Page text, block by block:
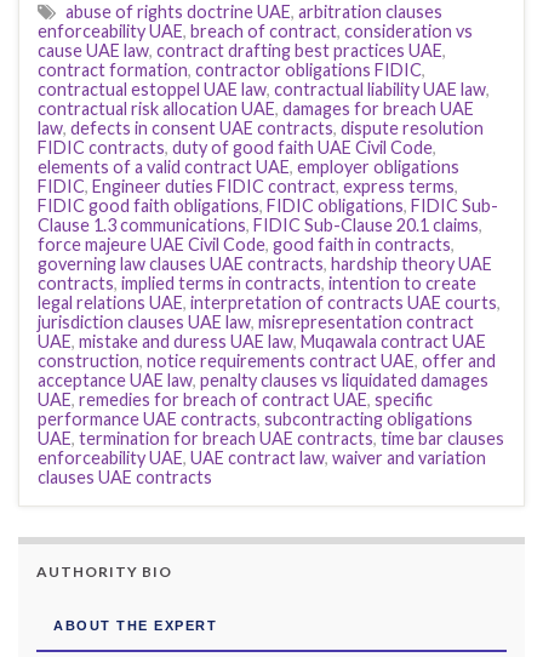
abuse of rights doctrine UAE, arbitration clauses
enforceability UAE, breach of contract, consideration vs
cause UAE law, contract drafting best practices UAE,
contract formation, contractor obligations FIDIC,
contractual estoppel UAE law, contractual liability UAE law,
contractual risk allocation UAE, damages for breach UAE
law, defects in consent UAE contracts, dispute resolution
FIDIC contracts, duty of good faith UAE Civil Code,
elements of a valid contract UAE, employer obligations
FIDIC, Engineer duties FIDIC contract, express terms,
FIDIC good faith obligations, FIDIC obligations, FIDIC Sub-
Clause 1.3 communications, FIDIC Sub-Clause 20.1 claims,
force majeure UAE Civil Code, good faith in contracts,
governing law clauses UAE contracts, hardship theory UAE
contracts, implied terms in contracts, intention to create
legal relations UAE, interpretation of contracts UAE courts,
jurisdiction clauses UAE law, misrepresentation contract
UAE, mistake and duress UAE law, Muqawala contract UAE
construction, notice requirements contract UAE, offer and
acceptance UAE law, penalty clauses vs liquidated damages
UAE, remedies for breach of contract UAE, specific
performance UAE contracts, subcontracting obligations
UAE, termination for breach UAE contracts, time bar clauses
enforceability UAE, UAE contract law, waiver and variation
clauses UAE contracts
AUTHORITY BIO
ABOUT THE EXPERT